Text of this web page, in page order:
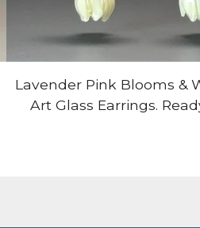
Lavender Pink Blooms &
Art Glass Earrings.